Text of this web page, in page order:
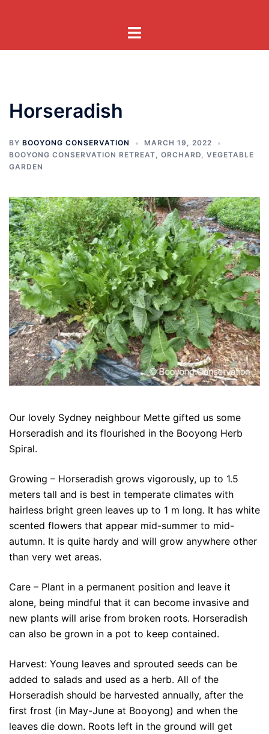
Toggle
Horseradish
BY BOOYONG CONSERVATION
MARCH 19, 2022
BOOYONG CONSERVATION RETREAT, ORCHARD, VEGETABLE
GARDEN
Our lovely Sydney neighbour Mette gifted us some
Horseradish and its flourished in the Booyong Herb
Spiral.
Growing – Horseradish grows vigorously, up to 1.5
meters tall and is best in temperate climates with
hairless bright green leaves up to 1 m long. It has white
scented flowers that appear mid-summer to mid-
autumn. It is quite hardy and will grow anywhere other
than very wet areas.
Care – Plant in a permanent position and leave it
alone, being mindful that it can become invasive and
new plants will arise from broken roots. Horseradish
can also be grown in a pot to keep contained.
Harvest: Young leaves and sprouted seeds can be
added to salads and used as a herb. All of the
Horseradish should be harvested annually, after the
first frost (in May-June at Booyong) and when the
leaves die down. Roots left in the ground will get